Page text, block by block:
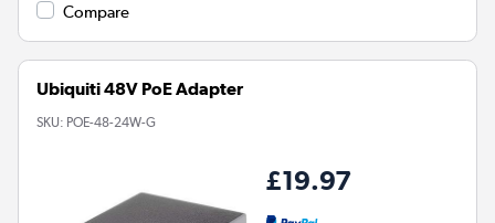
Compare
Ubiquiti 48V PoE Adapter
SKU: POE-48-24W-G
£19.97